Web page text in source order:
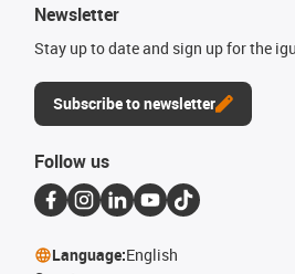
Newsletter
Stay up to date and sign up for the
Subscribe to newsletter
Follow us
Language:English